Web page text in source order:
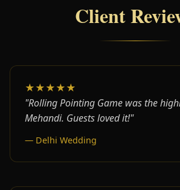
Client
★★★★★
"Rolling Pointing Game was the
Mehandi. Guests loved it!"
— Delhi Wedding